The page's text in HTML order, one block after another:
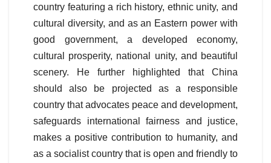
country featuring a rich history, ethnic unity, and
cultural diversity, and as an Eastern power with
good government, a developed economy,
cultural prosperity, national unity, and beautiful
scenery. He further highlighted that China
should also be projected as a responsible
country that advocates peace and development,
safeguards international fairness and justice,
makes a positive contribution to humanity, and
as a socialist country that is open and friendly to